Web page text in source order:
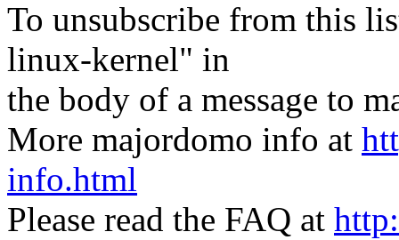
To unsubscribe from this
linux-kernel" in
the body of a message to
More majordomo info at
info.html
Please read the FAQ at